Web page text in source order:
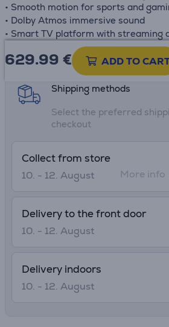
• Smooth motion for sports and
• Dolby Atmos immersive sound
• Smart TV platform with streaming
629.99 € ADD TO
Product information sheet
Shipping methods
Select the preferred
checkout
Collect from store
10. - 12. August
More info
Delivery to the front door
10. - 12. August
Delivery indoors
10. - 12. August